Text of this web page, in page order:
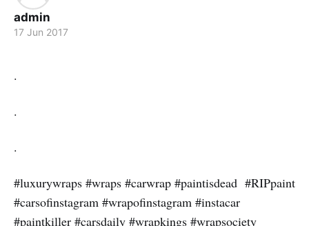
admin
17 Jun 2017
.
.
.
#luxurywraps #wraps #carwrap #paintisdead #RIPpaint
#carsofinstagram #wrapofinstagram #instacar
#paintkiller #carsdaily #wrapkings #wrapsociety